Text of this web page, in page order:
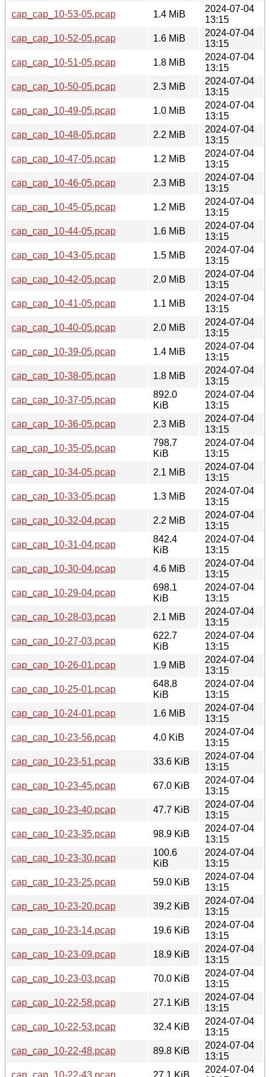
cap_cap_10-53-05.pcap
1.4 MiB
2024-07-04
13:15
cap_cap_10-52-05.pcap
1.6 MiB
2024-07-04
13:15
cap_cap_10-51-05.pcap
1.8 MiB
2024-07-04
13:15
cap_cap_10-50-05.pcap
2.3 MiB
2024-07-04
13:15
cap_cap_10-49-05.pcap
1.0 MiB
2024-07-04
13:15
cap_cap_10-48-05.pcap
2.2 MiB
2024-07-04
13:15
cap_cap_10-47-05.pcap
1.2 MiB
2024-07-04
13:15
cap_cap_10-46-05.pcap
2.3 MiB
2024-07-04
13:15
cap_cap_10-45-05.pcap
1.2 MiB
2024-07-04
13:15
cap_cap_10-44-05.pcap
1.6 MiB
2024-07-04
13:15
cap_cap_10-43-05.pcap
1.5 MiB
2024-07-04
13:15
cap_cap_10-42-05.pcap
2.0 MiB
2024-07-04
13:15
cap_cap_10-41-05.pcap
1.1 MiB
2024-07-04
13:15
cap_cap_10-40-05.pcap
2.0 MiB
2024-07-04
13:15
cap_cap_10-39-05.pcap
1.4 MiB
2024-07-04
13:15
cap_cap_10-38-05.pcap
1.8 MiB
2024-07-04
13:15
cap_cap_10-37-05.pcap
892.0
KiB
2024-07-04
13:15
cap_cap_10-36-05.pcap
2.3 MiB
2024-07-04
13:15
cap_cap_10-35-05.pcap
798.7
KiB
2024-07-04
13:15
cap_cap_10-34-05.pcap
2.1 MiB
2024-07-04
13:15
cap_cap_10-33-05.pcap
1.3 MiB
2024-07-04
13:15
cap_cap_10-32-04.pcap
2.2 MiB
2024-07-04
13:15
cap_cap_10-31-04.pcap
842.4
KiB
2024-07-04
13:15
cap_cap_10-30-04.pcap
4.6 MiB
2024-07-04
13:15
cap_cap_10-29-04.pcap
698.1
KiB
2024-07-04
13:15
cap_cap_10-28-03.pcap
2.1 MiB
2024-07-04
13:15
cap_cap_10-27-03.pcap
622.7
KiB
2024-07-04
13:15
cap_cap_10-26-01.pcap
1.9 MiB
2024-07-04
13:15
cap_cap_10-25-01.pcap
648.8
KiB
2024-07-04
13:15
cap_cap_10-24-01.pcap
1.6 MiB
2024-07-04
13:15
cap_cap_10-23-56.pcap
4.0 KiB
2024-07-04
13:15
cap_cap_10-23-51.pcap
33.6 KiB
2024-07-04
13:15
cap_cap_10-23-45.pcap
67.0 KiB
2024-07-04
13:15
cap_cap_10-23-40.pcap
47.7 KiB
2024-07-04
13:15
cap_cap_10-23-35.pcap
98.9 KiB
2024-07-04
13:15
cap_cap_10-23-30.pcap
100.6
KiB
2024-07-04
13:15
cap_cap_10-23-25.pcap
59.0 KiB
2024-07-04
13:15
cap_cap_10-23-20.pcap
39.2 KiB
2024-07-04
13:15
cap_cap_10-23-14.pcap
19.6 KiB
2024-07-04
13:15
cap_cap_10-23-09.pcap
18.9 KiB
2024-07-04
13:15
cap_cap_10-23-03.pcap
70.0 KiB
2024-07-04
13:15
cap_cap_10-22-58.pcap
27.1 KiB
2024-07-04
13:15
cap_cap_10-22-53.pcap
32.4 KiB
2024-07-04
13:15
cap_cap_10-22-48.pcap
89.8 KiB
2024-07-04
13:15
cap_cap_10-22-43.pcap
27.1 KiB
2024-07-04